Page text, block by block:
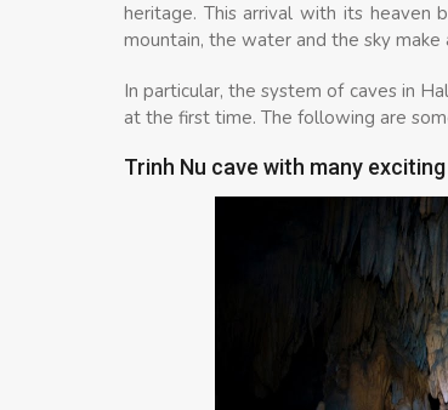
heritage. This arrival with its heaven
mountain, the water and the sky
In particular, the system of caves in
at the first time. The following are
Trinh Nu cave with many